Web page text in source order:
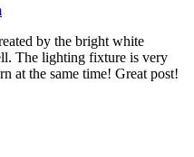
by the bright white
The lighting fixture is very
at the same time! Great post!